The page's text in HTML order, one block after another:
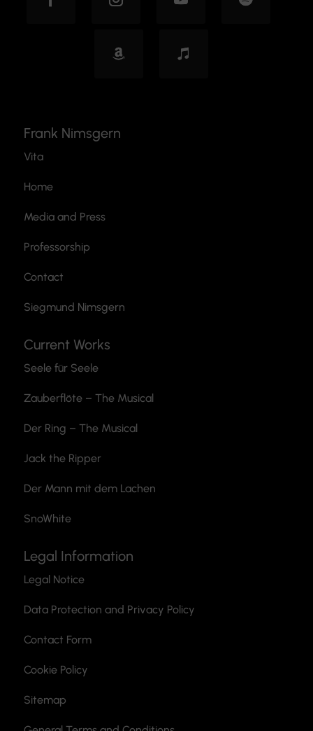
Frank Nimsgern
Vita
Home
Media and Press
Professorship
Contact
Siegmund Nimsgern
Current Works
Seele für Seele
Zauberflöte – The Musical
Der Ring – The Musical
Jack the Ripper
Der Mann mit dem Lachen
SnoWhite
Legal Information
Legal Notice
Data Protection and Privacy Policy
Contact Form
Cookie Policy
Sitemap